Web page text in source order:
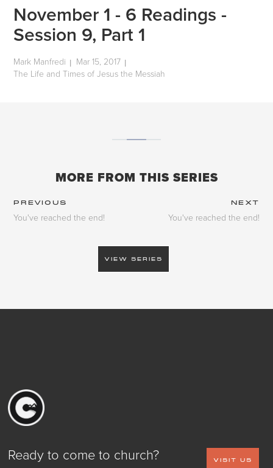
November 1 - 6 Readings -
Session 9, Part 1
Mark Manfredi | Mar 15, 2017 |
The Life and Times of Jesus the Messiah
MORE FROM THIS SERIES
PREVIOUS NEXT
You've reached the end! You've reached the end!
VIEW SERIES
Ready to come to church? VISIT US